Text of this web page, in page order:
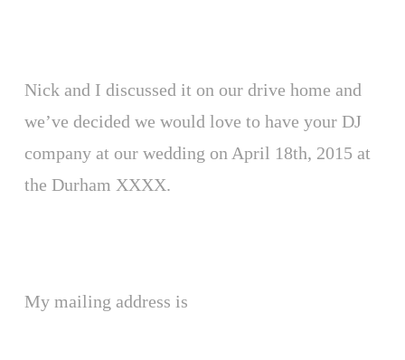
Nick and I discussed it on our drive home and
we’ve decided we would love to have your DJ
company at our wedding on April 18th, 2015 at
the Durham XXXX.
My mailing address is